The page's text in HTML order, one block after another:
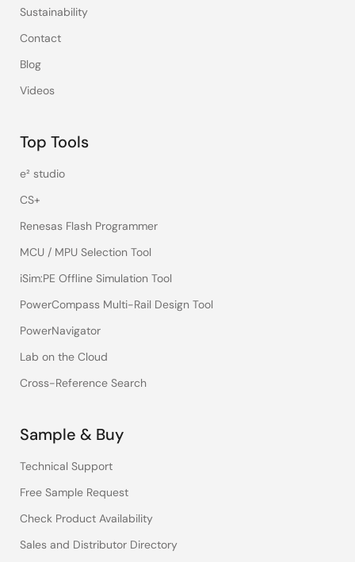
Sustainability
Contact
Blog
Videos
Top Tools
e² studio
CS+
Renesas Flash Programmer
MCU / MPU Selection Tool
iSim:PE Offline Simulation Tool
PowerCompass Multi-Rail Design Tool
PowerNavigator
Lab on the Cloud
Cross-Reference Search
Sample & Buy
Technical Support
Free Sample Request
Check Product Availability
Sales and Distributor Directory